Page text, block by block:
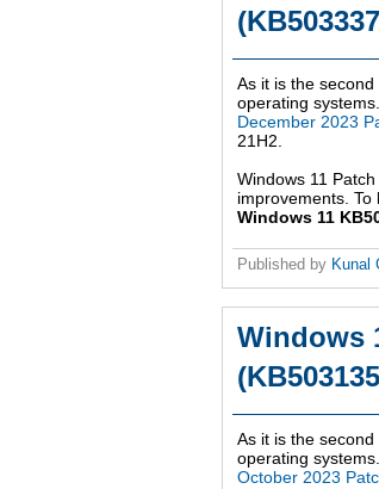
As it is the
operating
December 2023
21H2.
Windows 11
improvements.
Windows 11
Published by Kunal
Windows
As it is the
operating
October 2023